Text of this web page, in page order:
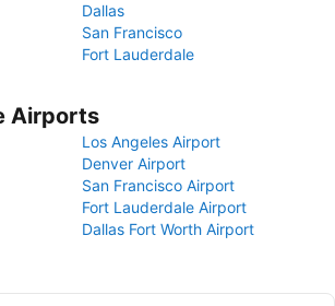
Dallas
San Francisco
Fort Lauderdale
Airports
Los Angeles Airport
Denver Airport
San Francisco Airport
Fort Lauderdale Airport
Dallas Fort Worth Airport